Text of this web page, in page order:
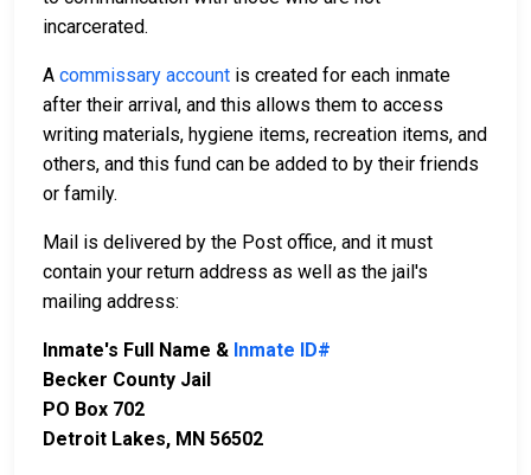
incarcerated.
A commissary account is created for each inmate
after their arrival, and this allows them to access
writing materials, hygiene items, recreation items, and
others, and this fund can be added to by their friends
or family.
Mail is delivered by the Post office, and it must
contain your return address as well as the jail's
mailing address:
Inmate's Full Name & Inmate ID#
Becker County Jail
PO Box 702
Detroit Lakes, MN 56502